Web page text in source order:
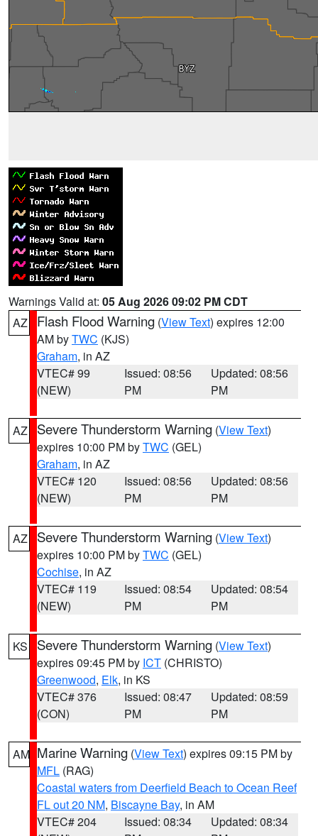
Warnings Valid at: 05 Aug 2026 09:02 PM CDT
AZ
Flash Flood Warning (View Text) expires 12:00
AM byTWC (KJS)
Graham, in AZ
VTEC# 99
(NEW)
Issued: 08:56
PM
Updated: 08:56
PM
AZ Severe Thunderstorm Warning (View Text)
expires 10:00 PM byTWC (GEL)
Graham, in AZ
VTEC# 120
(NEW)
Issued: 08:56
PM
Updated: 08:56
PM
AZ Severe Thunderstorm Warning (View Text)
expires 10:00 PM byTWC (GEL)
Cochise, in AZ
VTEC# 119
(NEW)
Issued: 08:54
PM
Updated: 08:54
PM
KS Severe Thunderstorm Warning (View Text)
expires 09:45 PM by ICT (CHRISTO)
Greenwood, Elk, in KS
VTEC# 376
(CON)
Issued: 08:47
PM
Updated: 08:59
PM
AM Marine Warning (View Text) expires 09:15 PM by
MFL (RAG)
Coastal waters from Deerfield Beach to Ocean Reef
FL out 20 NM, Biscayne Bay, in AM
VTEC# 204
Issued: 08:34
Updated: 08:34